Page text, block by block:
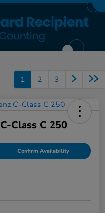
1 2 3
Class C 250
Confirm Availability